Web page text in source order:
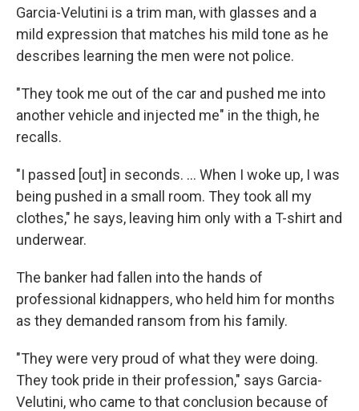
Garcia-Velutini is a trim man, with glasses and a
mild expression that matches his mild tone as he
describes learning the men were not police.
"They took me out of the car and pushed me into
another vehicle and injected me" in the thigh, he
recalls.
"I passed [out] in seconds. ... When I woke up, I was
being pushed in a small room. They took all my
clothes," he says, leaving him only with a T-shirt and
underwear.
The banker had fallen into the hands of
professional kidnappers, who held him for months
as they demanded ransom from his family.
"They were very proud of what they were doing.
They took pride in their profession," says Garcia-
Velutini, who came to that conclusion because of